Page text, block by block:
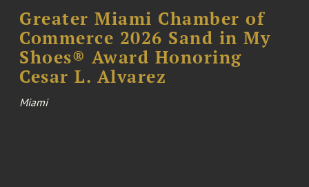
Greater Miami Chamber of
Commerce 2026 Sand in My
Shoes® Award Honoring
Cesar L. Alvarez
Miami